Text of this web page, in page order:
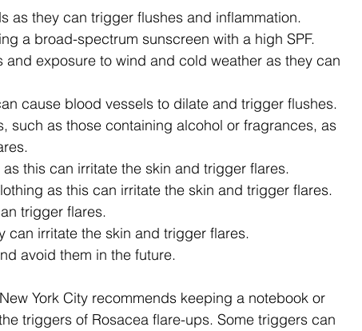
as they can trigger flushes and inflammation.
a broad-spectrum sunscreen with a high SPF.
exposure to wind and cold weather as they can
cause blood vessels to dilate and trigger flushes.
such as those containing alcohol or fragrances, as
this can irritate the skin and trigger flares.
as this can irritate the skin and trigger flares.
trigger flares.
can irritate the skin and trigger flares.
avoid them in the future.
York City recommends keeping a notebook or
triggers of Rosacea flare-ups. Some triggers can